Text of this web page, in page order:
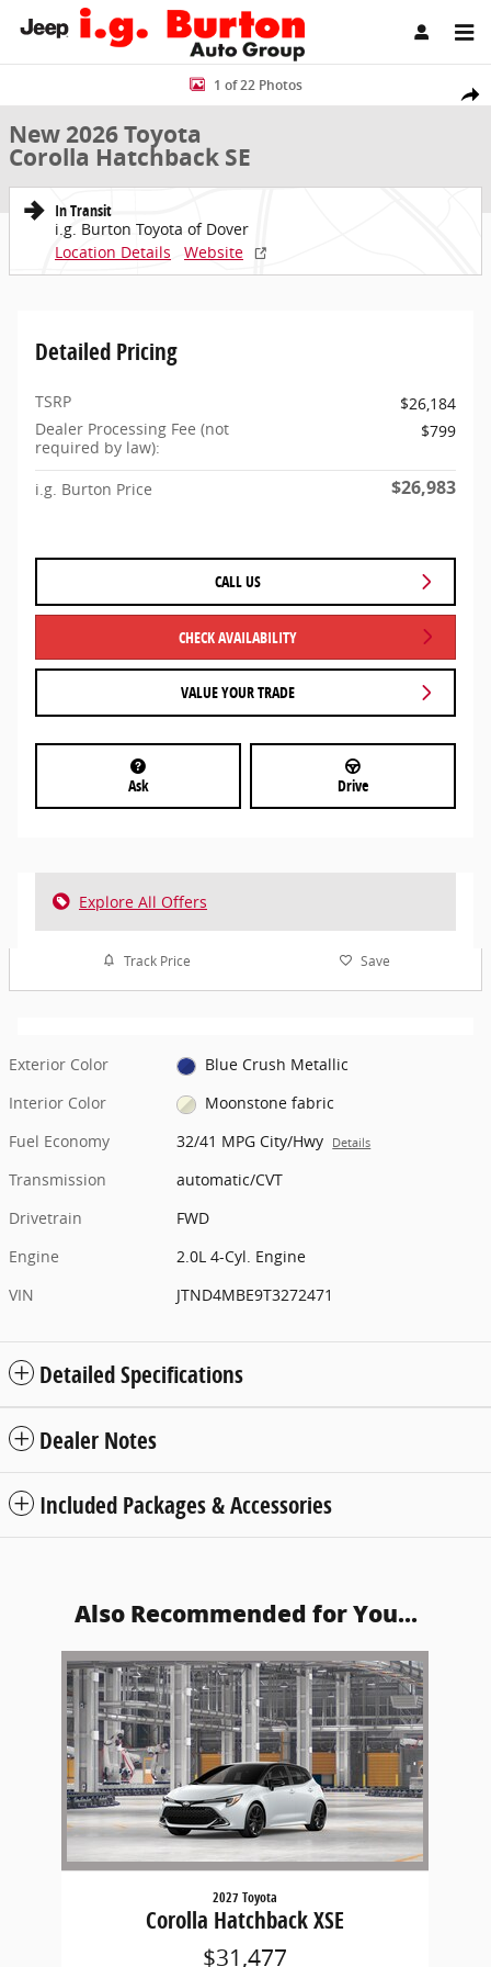
Skip to main content
Share
New 2026 Toyota Corolla Hatchback SE Hatchback Photo 1 of 22
1 of 22 Photos
New 2026 Toyota
Corolla Hatchback SE
In Transit
i.g. Burton Toyota of Dover
Location Details
Website
Detailed Pricing
TSRP
$26,184
Dealer Processing Fee (not
required by law):
$799
i.g. Burton Price $26,983
CALL US
CHECK AVAILABILITY
VALUE YOUR TRADE
Ask Drive
Explore All Offers
Track Price Save
Exterior Color
Blue Crush Metallic
Interior Color
Moonstone fabric
Fuel Economy
32/41 MPG City/Hwy Details
Transmission
automatic/CVT
Drivetrain
FWD
Engine
2.0L 4-Cyl. Engine
VIN
JTND4MBE9T3272471
Detailed Specifications
Dealer Notes
Included Packages & Accessories
Also Recommended for You...
Slide 1 of 1
2027 Toyota
Corolla Hatchback XSE
$31,477